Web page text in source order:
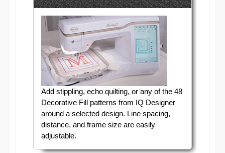
Add stippling, echo quilting, or any of the 48
Decorative Fill patterns from IQ Designer
around a selected design. Line spacing,
distance, and frame size are easily
adjustable.